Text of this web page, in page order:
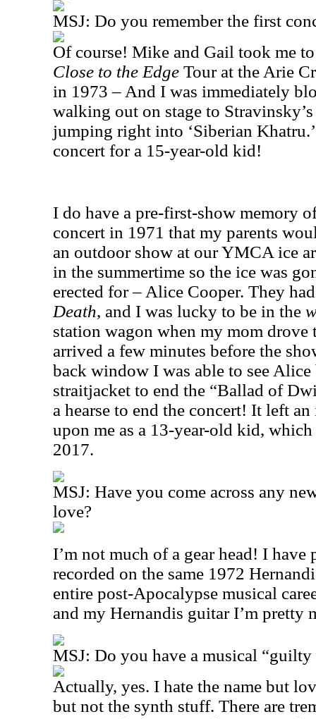
MSJ: Do you remember the first
Of course! Mike and Gail took me
Close to the Edge Tour at the Arie
in 1973 – And I was immediately
walking out on stage to
jumping right into ‘Siberian
concert for a 15-year-old kid!
I do have a pre-first-show memory
concert in 1971 that my parents
an outdoor show at our YMCA ice
in the summertime so the ice was
erected for – Alice Cooper. They
Death, and I was lucky to be in the
station wagon when my mom
arrived a few minutes before the
back window I was able to see
straitjacket to end the “Ballad of
a hearse to end the concert! It left
upon me as a 13-year-old kid,
2017.
MSJ: Have you come across any
love?
I’m not much of a gear head! I have
recorded on the same 1972
entire post-Apocalypse musical
and my Hernandis guitar I’m pretty
MSJ: Do you have a musical “guilty
Actually, yes. I hate the name but
but not the synth stuff. There are